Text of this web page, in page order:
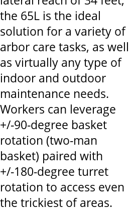
the 65L is the ideal
solution for a variety of
arbor care tasks, as well
as virtually any type of
indoor and outdoor
maintenance needs.
Workers can leverage
+/-90-degree basket
rotation (two-man
basket) paired with
+/-180-degree turret
rotation to access even
the trickiest of areas.